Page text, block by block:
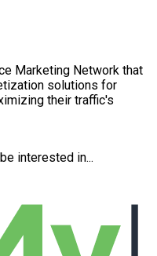
Marketing Network that
solutions for
their traffic's
interested in...